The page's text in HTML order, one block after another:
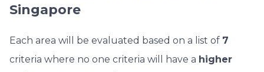
Singapore
Each area will be evaluated based on a list of 7
criteria where no one criteria will have a higher